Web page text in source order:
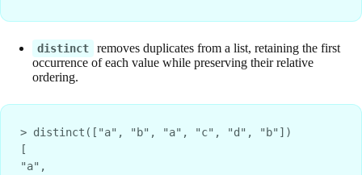
distinct
removes duplicates from a list, retaining the first
occurrence of each value while preserving their relative
ordering.
> distinct(["a", "b", "a", "c", "d", "b"])
[
"a",